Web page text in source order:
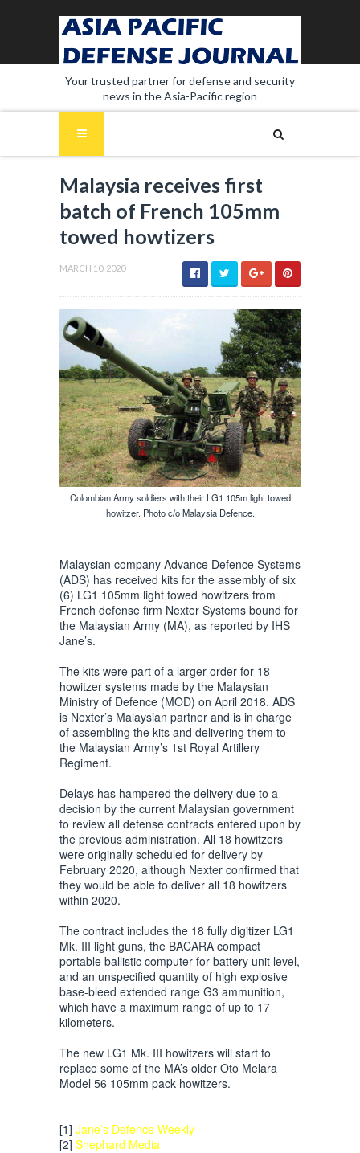
Your trusted partner for defense and security
news in the Asia-Pacific region
Malaysia receives first
batch of French 105mm
towed howtizers
MARCH 10, 2020
Colombian Army soldiers with their LG1 105m light towed
howitzer. Photo c/o Malaysia Defence.
Malaysian company Advance Defence Systems
(ADS) has received kits for the assembly of six
(6) LG1 105mm light towed howitzers from
French defense firm Nexter Systems bound for
the Malaysian Army (MA), as reported by IHS
Jane’s.
The kits were part of a larger order for 18
howitzer systems made by the Malaysian
Ministry of Defence (MOD) on April 2018. ADS
is Nexter’s Malaysian partner and is in charge
of assembling the kits and delivering them to
the Malaysian Army’s 1st Royal Artillery
Regiment.
Delays has hampered the delivery due to a
decision by the current Malaysian government
to review all defense contracts entered upon by
the previous administration. All 18 howitzers
were originally scheduled for delivery by
February 2020, although Nexter confirmed that
they would be able to deliver all 18 howitzers
within 2020.
The contract includes the 18 fully digitizer LG1
Mk. III light guns, the BACARA compact
portable ballistic computer for battery unit level,
and an unspecified quantity of high explosive
base-bleed extended range G3 ammunition,
which have a maximum range of up to 17
kilometers.
The new LG1 Mk. III howitzers will start to
replace some of the MA’s older Oto Melara
Model 56 105mm pack howitzers.
[1] Jane’s Defence Weekly
[2] Shephard Media